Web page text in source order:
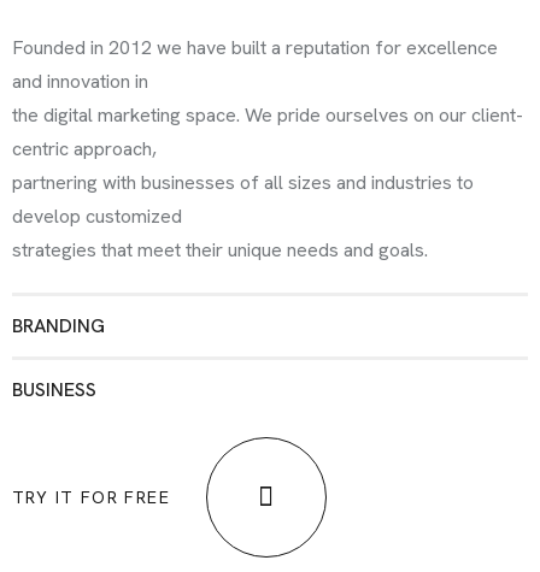
Founded in 2012 we have built a reputation for excellence
and innovation in
the digital marketing space. We pride ourselves on our client-
centric approach,
partnering with businesses of all sizes and industries to
develop customized
strategies that meet their unique needs and goals.
BRANDING
BUSINESS
TRY IT FOR FREE